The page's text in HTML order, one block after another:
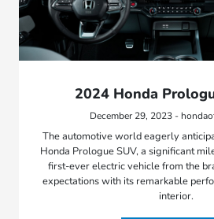
2024 Honda
December 29, 2023 -
The automotive world eagerly
Honda Prologue SUV, a significant
first-ever electric vehicle from the
expectations with its remarkable
interior.